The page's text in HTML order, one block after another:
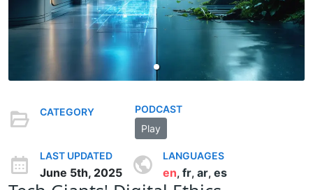
CATEGORY
PODCAST
Play
LAST UPDATED
June 5th, 2025
LANGUAGES
en, fr, ar, es